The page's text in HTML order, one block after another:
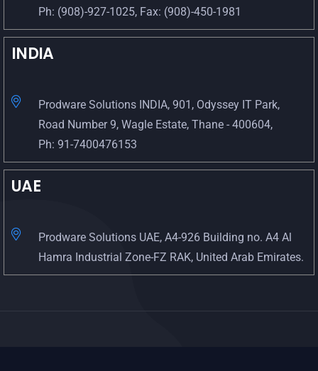
Ph: (908)-927-1025, Fax: (908)-450-1981
INDIA
Prodware Solutions INDIA, 901, Odyssey IT Park,
Road Number 9, Wagle Estate, Thane - 400604,
Ph: 91-7400476153
UAE
Prodware Solutions UAE, A4-926 Building no. A4 Al
Hamra Industrial Zone-FZ RAK, United Arab Emirates.